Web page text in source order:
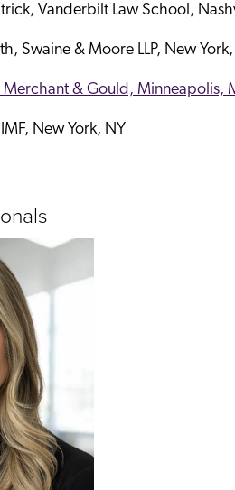
Vanderbilt Law School,
Swaine & Moore LLP, New
Merchant & Gould, Minneapolis,
New York, NY